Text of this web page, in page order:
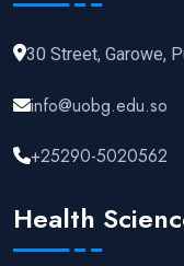
30 Street, Garowe,
info@uobg.edu.so
+25290-5020562
Health